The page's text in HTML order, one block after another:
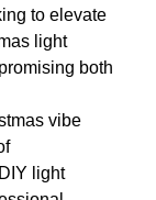
to elevate
light
both
vibe
light